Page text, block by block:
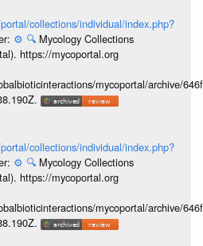
collections/individual/index.php?
⚙️ 🔍 Mycology Collections
https://mycoportal.org
mycoportal/archive/
collections/individual/index.php?
⚙️ 🔍 Mycology Collections
https://mycoportal.org
mycoportal/archive/